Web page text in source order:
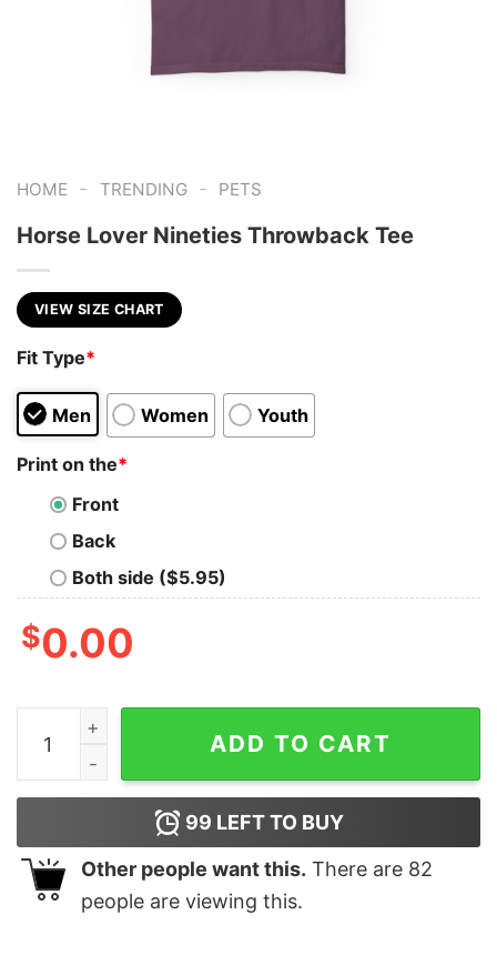
HOME - TRENDING - PETS
Horse Lover Nineties Throwback Tee
VIEW SIZE CHART
Fit Type*
Men Women Youth
Print on the*
Front
Back
Both side ($5.95)
$0.00
Horse Lover Nineties Throwback Tee quantity
ADD TO CART
99 LEFT TO BUY
Other people want this. There are 82
people are viewing this.